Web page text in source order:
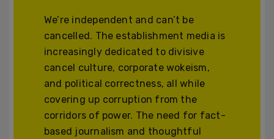
We’re independent and can’t be
cancelled. The establishment media is
increasingly dedicated to divisive
cancel culture, corporate wokeism,
and political correctness, all while
covering up corruption from the
corridors of power. The need for fact-
based journalism and thoughtful